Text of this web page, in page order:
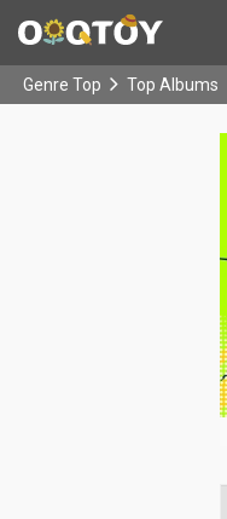
Genre Top Top Albums